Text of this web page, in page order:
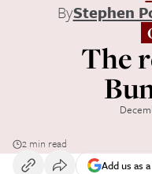
ByStephen
The
2 min read
Add us as